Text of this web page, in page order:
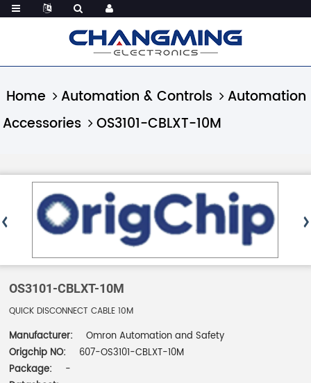
Home Automation & Controls
Automation
Accessories
OS3101-CBLXT-10M
OS3101-CBLXT-10M
QUICK DISCONNECT CABLE 10M
Manufacturer:
Omron Automation and Safety
Origchip NO:
607-OS3101-CBLXT-10M
Package:
-